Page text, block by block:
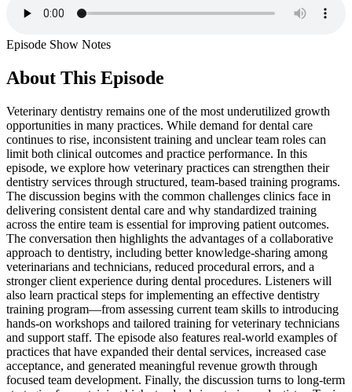
Episode Show Notes
About This Episode
Veterinary dentistry remains one of the most underutilized growth
opportunities in many practices. While demand for dental care
continues to rise, inconsistent training and unclear team roles can
limit both clinical outcomes and practice performance. In this
episode, we explore how veterinary practices can strengthen their
dentistry services through structured, team-based training programs.
The discussion begins with the common challenges clinics face in
delivering consistent dental care and why standardized training
across the entire team is essential for improving patient outcomes.
The conversation then highlights the advantages of a collaborative
approach to dentistry, including better knowledge-sharing among
veterinarians and technicians, reduced procedural errors, and a
stronger client experience during dental procedures. Listeners will
also learn practical steps for implementing an effective dentistry
training program—from assessing current team skills to introducing
hands-on workshops and tailored training for veterinary technicians
and support staff. The episode also features real-world examples of
practices that have expanded their dental services, increased case
acceptance, and generated meaningful revenue growth through
focused team development. Finally, the discussion turns to long-term